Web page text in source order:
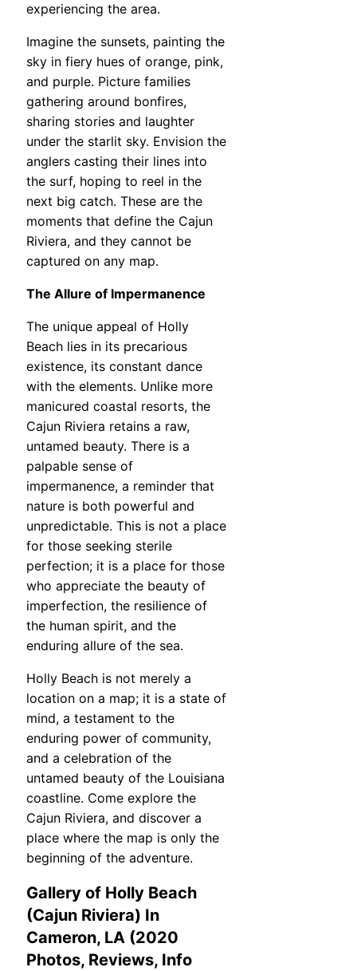
experiencing the area.
Imagine the sunsets, painting the
sky in fiery hues of orange, pink,
and purple. Picture families
gathering around bonfires,
sharing stories and laughter
under the starlit sky. Envision the
anglers casting their lines into
the surf, hoping to reel in the
next big catch. These are the
moments that define the Cajun
Riviera, and they cannot be
captured on any map.
The Allure of Impermanence
The unique appeal of Holly
Beach lies in its precarious
existence, its constant dance
with the elements. Unlike more
manicured coastal resorts, the
Cajun Riviera retains a raw,
untamed beauty. There is a
palpable sense of
impermanence, a reminder that
nature is both powerful and
unpredictable. This is not a place
for those seeking sterile
perfection; it is a place for those
who appreciate the beauty of
imperfection, the resilience of
the human spirit, and the
enduring allure of the sea.
Holly Beach is not merely a
location on a map; it is a state of
mind, a testament to the
enduring power of community,
and a celebration of the
untamed beauty of the Louisiana
coastline. Come explore the
Cajun Riviera, and discover a
place where the map is only the
beginning of the adventure.
Gallery of Holly Beach
(Cajun Riviera) In
Cameron, LA (2020
Photos, Reviews, Info